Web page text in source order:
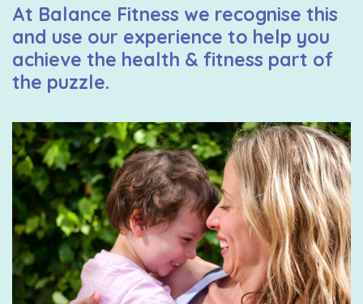
At Balance Fitness we recognise this
and use our experience to help you
achieve the health & fitness part of
the puzzle.